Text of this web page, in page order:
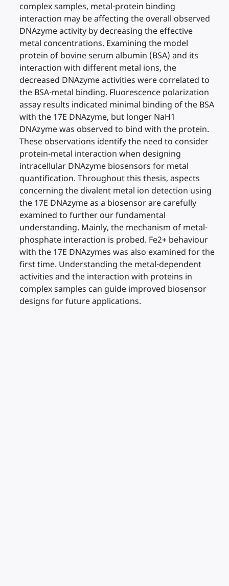
complex samples, metal-protein binding
interaction may be affecting the overall observed
DNAzyme activity by decreasing the effective
metal concentrations. Examining the model
protein of bovine serum albumin (BSA) and its
interaction with different metal ions, the
decreased DNAzyme activities were correlated to
the BSA-metal binding. Fluorescence polarization
assay results indicated minimal binding of the BSA
with the 17E DNAzyme, but longer NaH1
DNAzyme was observed to bind with the protein.
These observations identify the need to consider
protein-metal interaction when designing
intracellular DNAzyme biosensors for metal
quantification. Throughout this thesis, aspects
concerning the divalent metal ion detection using
the 17E DNAzyme as a biosensor are carefully
examined to further our fundamental
understanding. Mainly, the mechanism of metal-
phosphate interaction is probed. Fe2+ behaviour
with the 17E DNAzymes was also examined for the
first time. Understanding the metal-dependent
activities and the interaction with proteins in
complex samples can guide improved biosensor
designs for future applications.